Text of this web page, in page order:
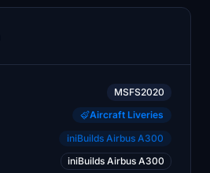
MSFS2020
Aircraft Liveries
iniBuilds Airbus A300
iniBuilds Airbus A300